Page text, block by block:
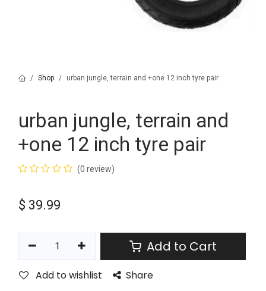
Shop urban jungle, terrain and +one 12 inch tyre pair
urban jungle, terrain and
+one 12 inch tyre pair
(0 review)
$ 39.99
Add to Cart
Add to wishlist Share